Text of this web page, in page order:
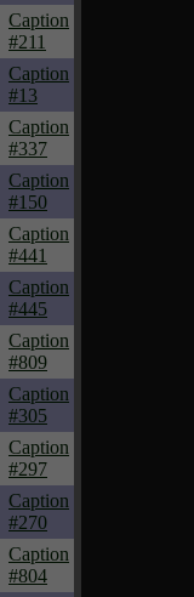
Caption
#211
Caption
#13
Caption
#337
Caption
#150
Caption
#441
Caption
#445
Caption
#809
Caption
#305
Caption
#297
Caption
#270
Caption
#804